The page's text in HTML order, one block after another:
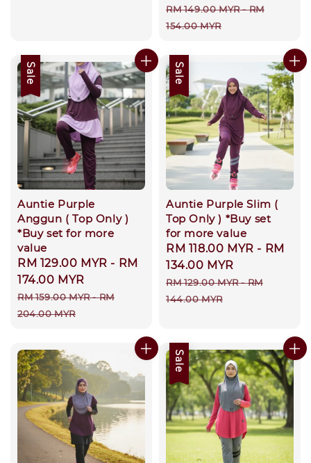
Regular
price
RM 149.00 MYR-RM
154.00 MYR
Sale
Auntie Purple
Anggun ( Top Only )
*Buy set for more
value
Sale
price
RM 129.00 MYR - RM
174.00 MYR
Regular
price
RM 159.00 MYR-RM
204.00 MYR
Sale
Auntie Purple Slim (
Top Only ) *Buy set
for more value
Sale
price
RM 118.00 MYR - RM
134.00 MYR
Regular
price
RM 129.00 MYR-RM
144.00 MYR
Sale